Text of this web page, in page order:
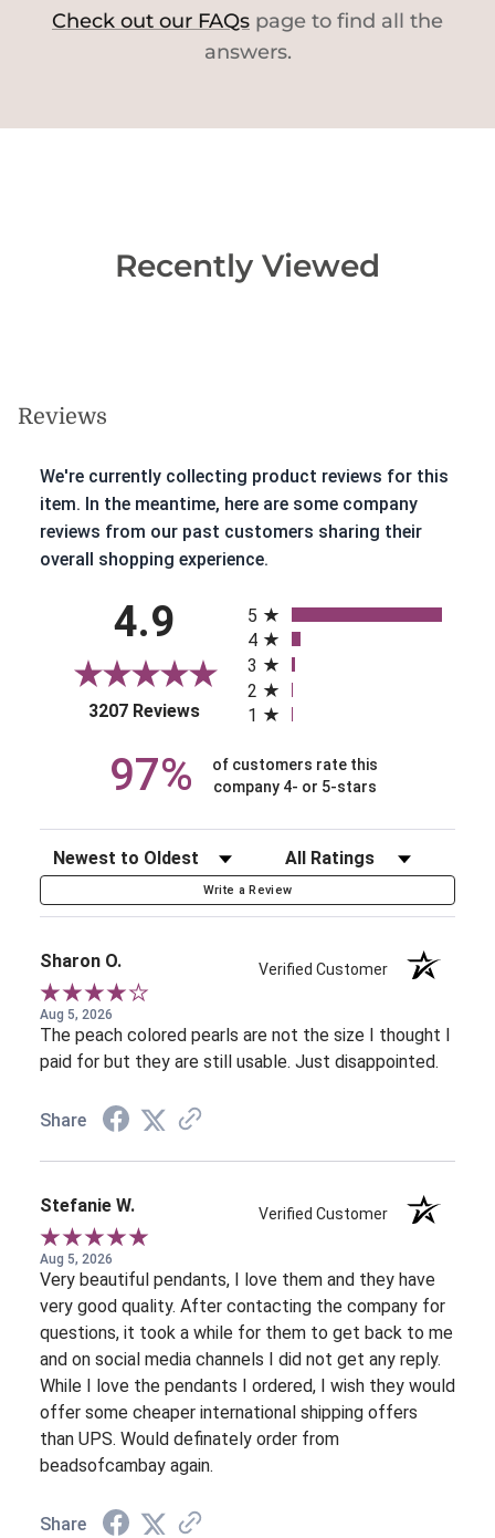
Check out our FAQs page to find all the
answers.
Recently Viewed
Reviews
We're currently collecting product reviews for this
item. In the meantime, here are some company
reviews from our past customers sharing their
overall shopping experience.
4.9
3207 Reviews(opens in a new tab)
5
4
3
2
1
97%
of customers rate this
company 4- or 5-stars
Sort Reviews Filter Reviews by Rating
Write a Review
Sharon O. Verified Customer
Aug 5, 2026
The peach colored pearls are not the size I thought I
paid for but they are still usable. Just disappointed.
Share
Stefanie W. Verified Customer
Aug 5, 2026
Very beautiful pendants, I love them and they have
very good quality. After contacting the company for
questions, it took a while for them to get back to me
and on social media channels I did not get any reply.
While I love the pendants I ordered, I wish they would
offer some cheaper international shipping offers
than UPS. Would definately order from
beadsofcambay again.
Share